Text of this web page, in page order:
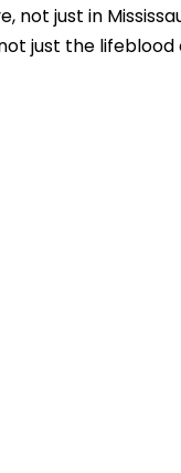
not just in
just the